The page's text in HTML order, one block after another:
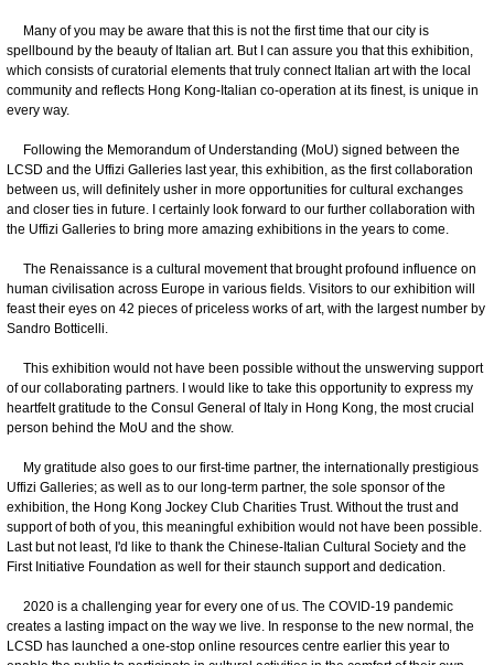
Many of you may be aware that this is not the first time that our city is
spellbound by the beauty of Italian art. But I can assure you that this exhibition,
which consists of curatorial elements that truly connect Italian art with the local
community and reflects Hong Kong-Italian co-operation at its finest, is unique in
every way.
Following the Memorandum of Understanding (MoU) signed between the
LCSD and the Uffizi Galleries last year, this exhibition, as the first collaboration
between us, will definitely usher in more opportunities for cultural exchanges
and closer ties in future. I certainly look forward to our further collaboration with
the Uffizi Galleries to bring more amazing exhibitions in the years to come.
The Renaissance is a cultural movement that brought profound influence on
human civilisation across Europe in various fields. Visitors to our exhibition will
feast their eyes on 42 pieces of priceless works of art, with the largest number by
Sandro Botticelli.
This exhibition would not have been possible without the unswerving support
of our collaborating partners. I would like to take this opportunity to express my
heartfelt gratitude to the Consul General of Italy in Hong Kong, the most crucial
person behind the MoU and the show.
My gratitude also goes to our first-time partner, the internationally prestigious
Uffizi Galleries; as well as to our long-term partner, the sole sponsor of the
exhibition, the Hong Kong Jockey Club Charities Trust. Without the trust and
support of both of you, this meaningful exhibition would not have been possible.
Last but not least, I'd like to thank the Chinese-Italian Cultural Society and the
First Initiative Foundation as well for their staunch support and dedication.
2020 is a challenging year for every one of us. The COVID-19 pandemic
creates a lasting impact on the way we live. In response to the new normal, the
LCSD has launched a one-stop online resources centre earlier this year to